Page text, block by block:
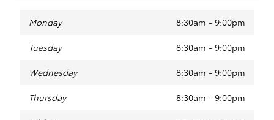
Monday 8:30am - 9:00pm
Tuesday 8:30am - 9:00pm
Wednesday 8:30am - 9:00pm
Thursday 8:30am - 9:00pm